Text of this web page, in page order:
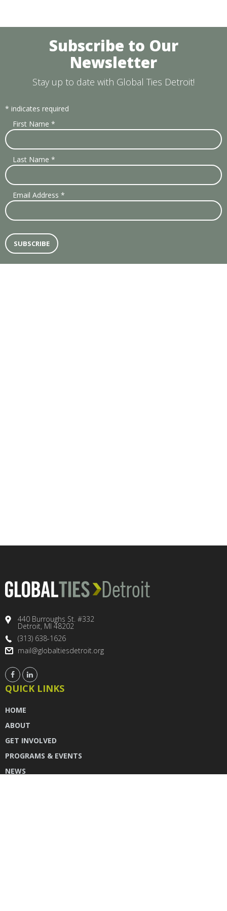
Subscribe to Our
Newsletter
Stay up to date with Global Ties Detroit!
* indicates required
First Name *
Last Name *
Email Address *
440 Burroughs St. #332
Detroit, MI 48202
(313) 638-1626
mail@globaltiesdetroit.org
QUICK LINKS
HOME
ABOUT
GET INVOLVED
PROGRAMS & EVENTS
NEWS